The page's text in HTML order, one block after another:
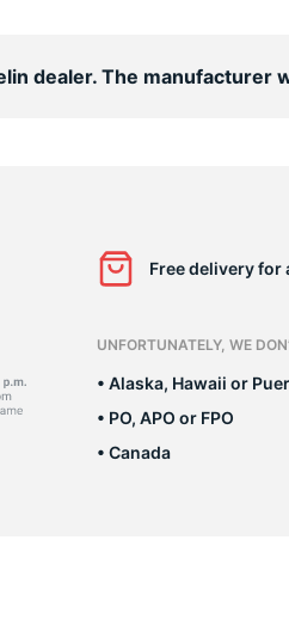
dealer. The manufacturer
Free delivery for
UNFORTUNATELY, WE
• Alaska, Hawaii or
• PO, APO or FPO
• Canada